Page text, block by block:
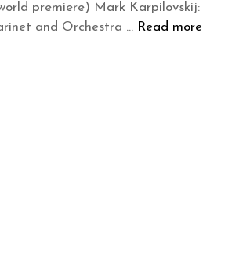
premiere) Mark Karpilovskij:
and Orchestra … Read more